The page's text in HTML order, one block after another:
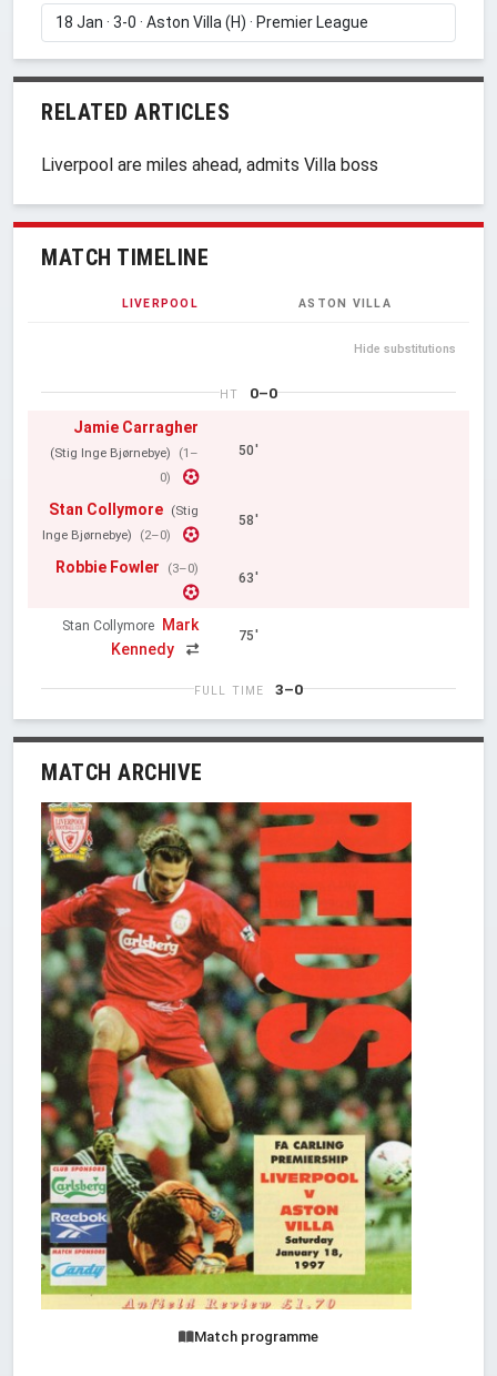
RELATED ARTICLES
Liverpool are miles ahead, admits Villa boss
MATCH TIMELINE
LIVERPOOL ASTON VILLA
Hide substitutions
HT
0–0
Jamie Carragher
(Stig Inge Bjørnebye)
(1–
0)
50'
Stan Collymore (Stig
Inge Bjørnebye)
(2–0)
58'
Robbie Fowler (3–0)
63'
Stan Collymore
Mark
Kennedy
75'
FULL TIME 3–0
MATCH ARCHIVE
Match programme